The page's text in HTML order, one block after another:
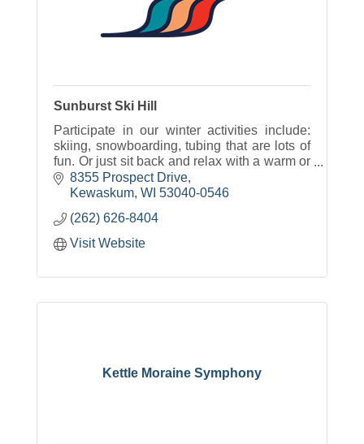
Sunburst Ski Hill
Participate in our winter activities include:
skiing, snowboarding, tubing that are lots of
fun. Or just sit back and relax with a warm or
cold beverage and some great food with
options for everyone.
8355 Prospect Drive
Kewaskum WI 53040-0546
(262) 626-8404
Visit Website
Kettle Moraine Symphony